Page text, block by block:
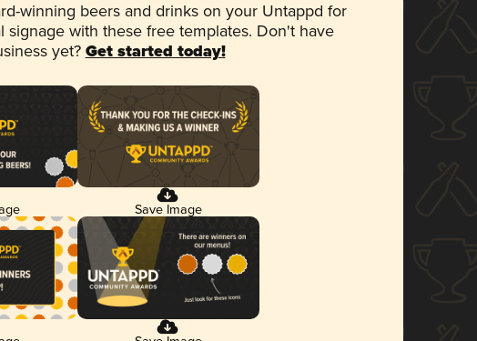
winning beers and drinks on your Untappd for
signage with these free templates. Don't have
yet? Get started today!
Save Image